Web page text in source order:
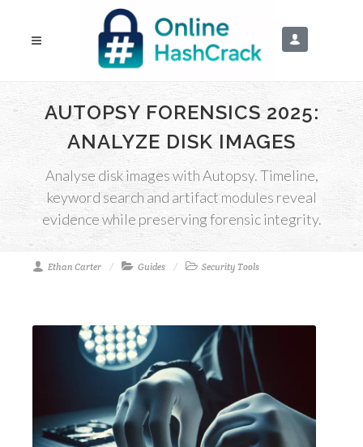
AUTOPSY FORENSICS 2025:
ANALYZE DISK IMAGES
Analyse disk images with Autopsy. Timeline,
keyword search and artifact modules reveal
evidence while preserving forensic integrity.
Ethan Carter Guides Security Tools